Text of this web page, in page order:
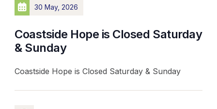
30 May, 2026
Coastside Hope is Closed Saturday
& Sunday
Coastside Hope is Closed Saturday & Sunday